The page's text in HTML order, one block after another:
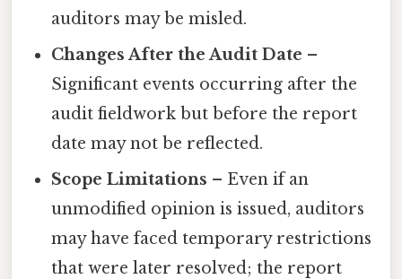
auditors may be misled.
Changes After the Audit Date –
Significant events occurring after the
audit fieldwork but before the report
date may not be reflected.
Scope Limitations – Even if an
unmodified opinion is issued, auditors
may have faced temporary restrictions
that were later resolved; the report